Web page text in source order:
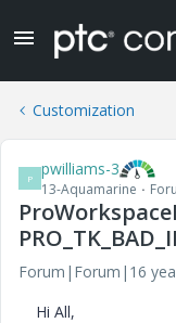
Customization
P pwilliams-3
13-Aquamarine
Forum|Forum|16
Hi All,